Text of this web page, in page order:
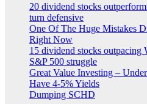
20 dividend stocks
turn defensive
One Of The Huge Mistakes
Right Now
15 dividend stocks outpacing
S&P 500 struggle
Great Value Investing –
Have 4-5% Yields
Dumping SCHD